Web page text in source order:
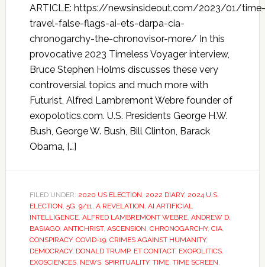
ARTICLE: https://newsinsideout.com/2023/01/time-
travel-false-flags-ai-ets-darpa-cia-
chronogarchy-the-chronovisor-more/ In this
provocative 2023 Timeless Voyager interview,
Bruce Stephen Holms discusses these very
controversial topics and much more with
Futurist, Alfred Lambremont Webre founder of
exopolotics.com. U.S. Presidents George H.W.
Bush, George W. Bush, Bill Clinton, Barack
Obama, […]
FILED UNDER: 2020 US ELECTION, 2022 DIARY, 2024 U.S.
ELECTION, 5G, 9/11, A REVELATION, AI ARTIFICIAL
INTELLIGENCE, ALFRED LAMBREMONT WEBRE, ANDREW D.
BASIAGO, ANTICHRIST, ASCENSION, CHRONOGARCHY, CIA,
CONSPIRACY, COVID-19, CRIMES AGAINST HUMANITY,
DEMOCRACY, DONALD TRUMP, ET CONTACT, EXOPOLITICS,
EXOSCIENCES, NEWS, SPIRITUALITY, TIME, TIME SCREEN,